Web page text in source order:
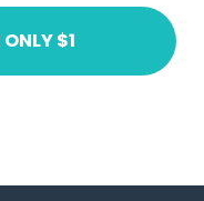
$1